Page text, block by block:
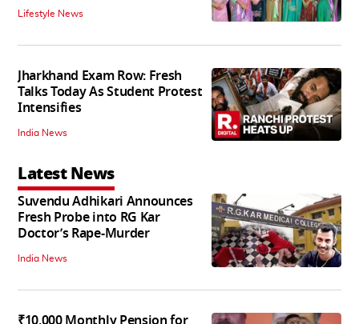
Lifestyle News
Jharkhand Exam Row: Fresh
Talks Today As Student Protest
Intensifies
India News
Latest News
Suvendu Adhikari Announces
Fresh Probe into RG Kar
Doctor’s Rape-Murder
India News